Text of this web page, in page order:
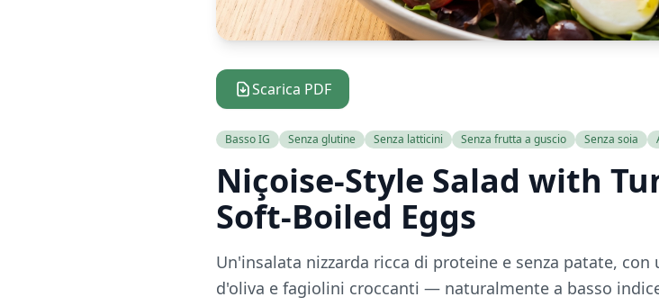
Scarica PDF
Basso IG Senza glutine Senza latticini Senza frutta a guscio Senza soia
Niçoise-Style Salad with
Soft-Boiled Eggs
Un'insalata nizzarda ricca di proteine e senza patate,
d'oliva e fagiolini croccanti — naturalmente a basso